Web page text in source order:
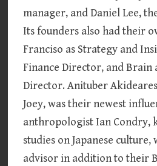
manager, and Daniel Lee,
Its founders also had their
Franciso as Strategy and
Finance Director, and Brain
Director. Anituber
Joey, was their newest
anthropologist Ian Condry,
studies on Japanese
advisor in addition to their